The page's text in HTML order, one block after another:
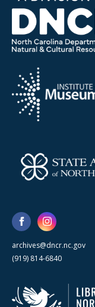
archives@dncr.nc.gov
(919) 814-6840